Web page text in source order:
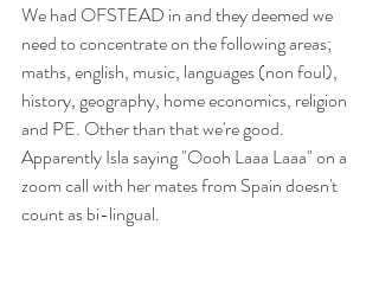
We had OFSTEAD in and they deemed we
need to concentrate on the following areas;
maths, english, music, languages (non foul),
history, geography, home economics, religion
and PE. Other than that we're good.
Apparently Isla saying "Oooh Laaa Laaa" on a
zoom call with her mates from Spain doesn't
count as bi-lingual.